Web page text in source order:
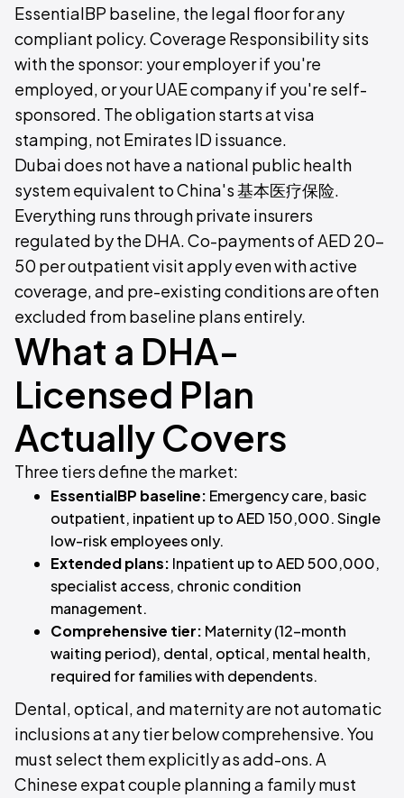
EssentialBP baseline, the legal floor for any
compliant policy. Coverage Responsibility sits
with the sponsor: your employer if you're
employed, or your UAE company if you're self-
sponsored. The obligation starts at visa
stamping, not Emirates ID issuance.
Dubai does not have a national public health
system equivalent to China's 基本医疗保险.
Everything runs through private insurers
regulated by the DHA. Co-payments of AED 20–
50 per outpatient visit apply even with active
coverage, and pre-existing conditions are often
excluded from baseline plans entirely.
What a DHA-
Licensed Plan
Actually Covers
Three tiers define the market:
EssentialBP baseline: Emergency care, basic
outpatient, inpatient up to AED 150,000. Single
low-risk employees only.
Extended plans: Inpatient up to AED 500,000,
specialist access, chronic condition
management.
Comprehensive tier: Maternity (12-month
waiting period), dental, optical, mental health,
required for families with dependents.
Dental, optical, and maternity are not automatic
inclusions at any tier below comprehensive. You
must select them explicitly as add-ons. A
Chinese expat couple planning a family must